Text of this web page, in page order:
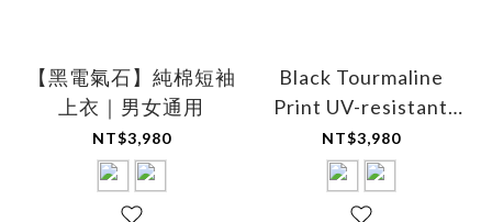
【黑電氣石】純棉短袖
上衣｜男女通用
NT$3,980
Black Tourmaline
Print UV-resistant
breathable cooling
comfort shirt - Unisex
NT$3,980